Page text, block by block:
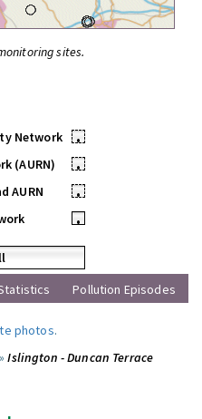
sites.
Network
•
(AURN)
•
AURN
•
•
Pollution Episodes
photos.
Islington - Duncan Terrace